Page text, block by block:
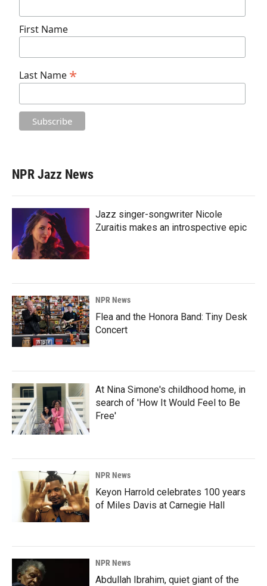
First Name
Last Name *
NPR Jazz News
Jazz singer-songwriter Nicole
Zuraitis makes an introspective epic
NPR News
Flea and the Honora Band: Tiny Desk
Concert
At Nina Simone's childhood home, in
search of 'How It Would Feel to Be
Free'
NPR News
Keyon Harrold celebrates 100 years
of Miles Davis at Carnegie Hall
NPR News
Abdullah Ibrahim, quiet giant of the